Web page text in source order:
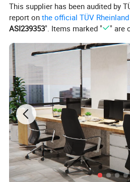
This supplier has been audited by
report onthe official TÜV
ASI239353". Items marked " " are